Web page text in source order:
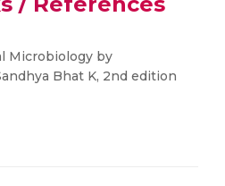
Microbiology by
Bhat K, 2nd edition